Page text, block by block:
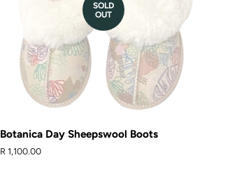
SOLD
OUT
Botanica Day Sheepswool Boots
Regular
R 1,100.00